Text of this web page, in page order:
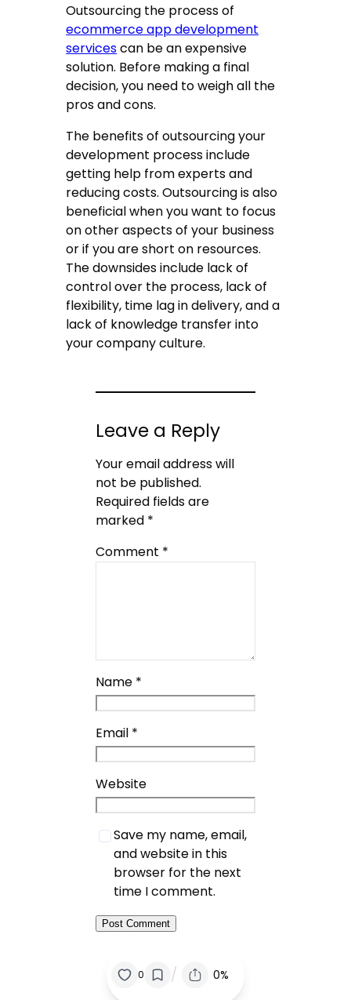
Outsourcing the process of
ecommerce app development
servicescan be an expensive
solution. Before making a final
decision, you need to weigh all the
pros and cons.
The benefits of outsourcing your
development process include
getting help from experts and
reducing costs. Outsourcing is also
beneficial when you want to focus
on other aspects of your business
or if you are short on resources.
The downsides include lack of
control over the process, lack of
flexibility, time lag in delivery, and a
lack of knowledge transfer into
your company culture.
Leave a Reply
Your email address will
not be published.
Required fields are
marked *
Comment *
Name *
Email *
Website
Save my name, email,
and website in this
browser for the next
time I comment.
0 / 0%